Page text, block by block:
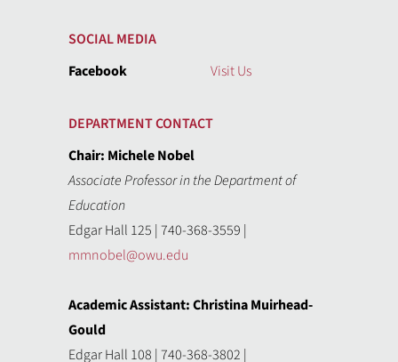
SOCIAL MEDIA
Facebook
Visit Us
DEPARTMENT CONTACT
Chair: Michele Nobel
Associate Professor in the Department of
Education
Edgar Hall 125 | 740-368-3559 |
mmnobel@owu.edu
Academic Assistant: Christina Muirhead-
Gould
Edgar Hall 108 | 740-368-3802 |